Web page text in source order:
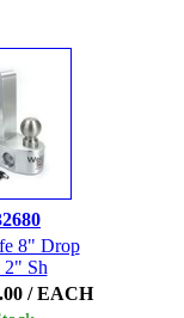
8" Drop
Sh
/ EACH